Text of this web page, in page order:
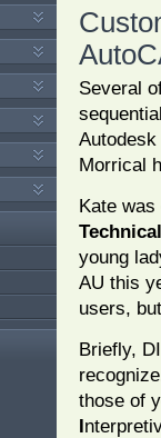
Several
Morrical
Kate
young
AU this
users,
Briefly,
those of
I